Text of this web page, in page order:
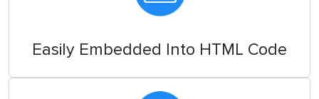
Easily Embedded Into HTML Code